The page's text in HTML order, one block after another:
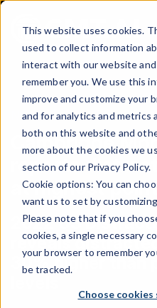
This website uses cookies.
used to collect information
interact with our website and
remember you. We use this
improve and customize your
and for analytics and metrics
both on this website and
more about the cookies we
section of our Privacy Policy.
Cookie options: You can
want us to set by
Please note that if you
cookies, a single necessary
your browser to remember
be tracked.
Choose
NEWS | DISTRACTED
Cambridge
reports
at highest
2022 US
reveals
30% higher than